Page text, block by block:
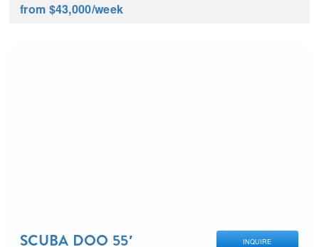
from $43,000/week
SCUBA DOO 55′ INQUIRE